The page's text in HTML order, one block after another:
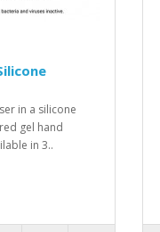
in a silicone
gel hand
in 3..